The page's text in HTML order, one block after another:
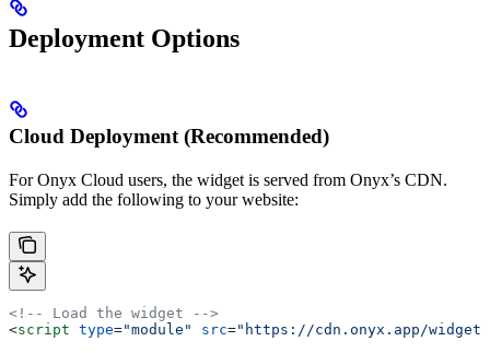
Deployment Options
Cloud Deployment (Recommended)
For Onyx Cloud users, the widget is served from Onyx’s CDN.
Simply add the following to your website:
<!-- Load the widget -->
<script type="module" src="https://cdn.onyx.app/